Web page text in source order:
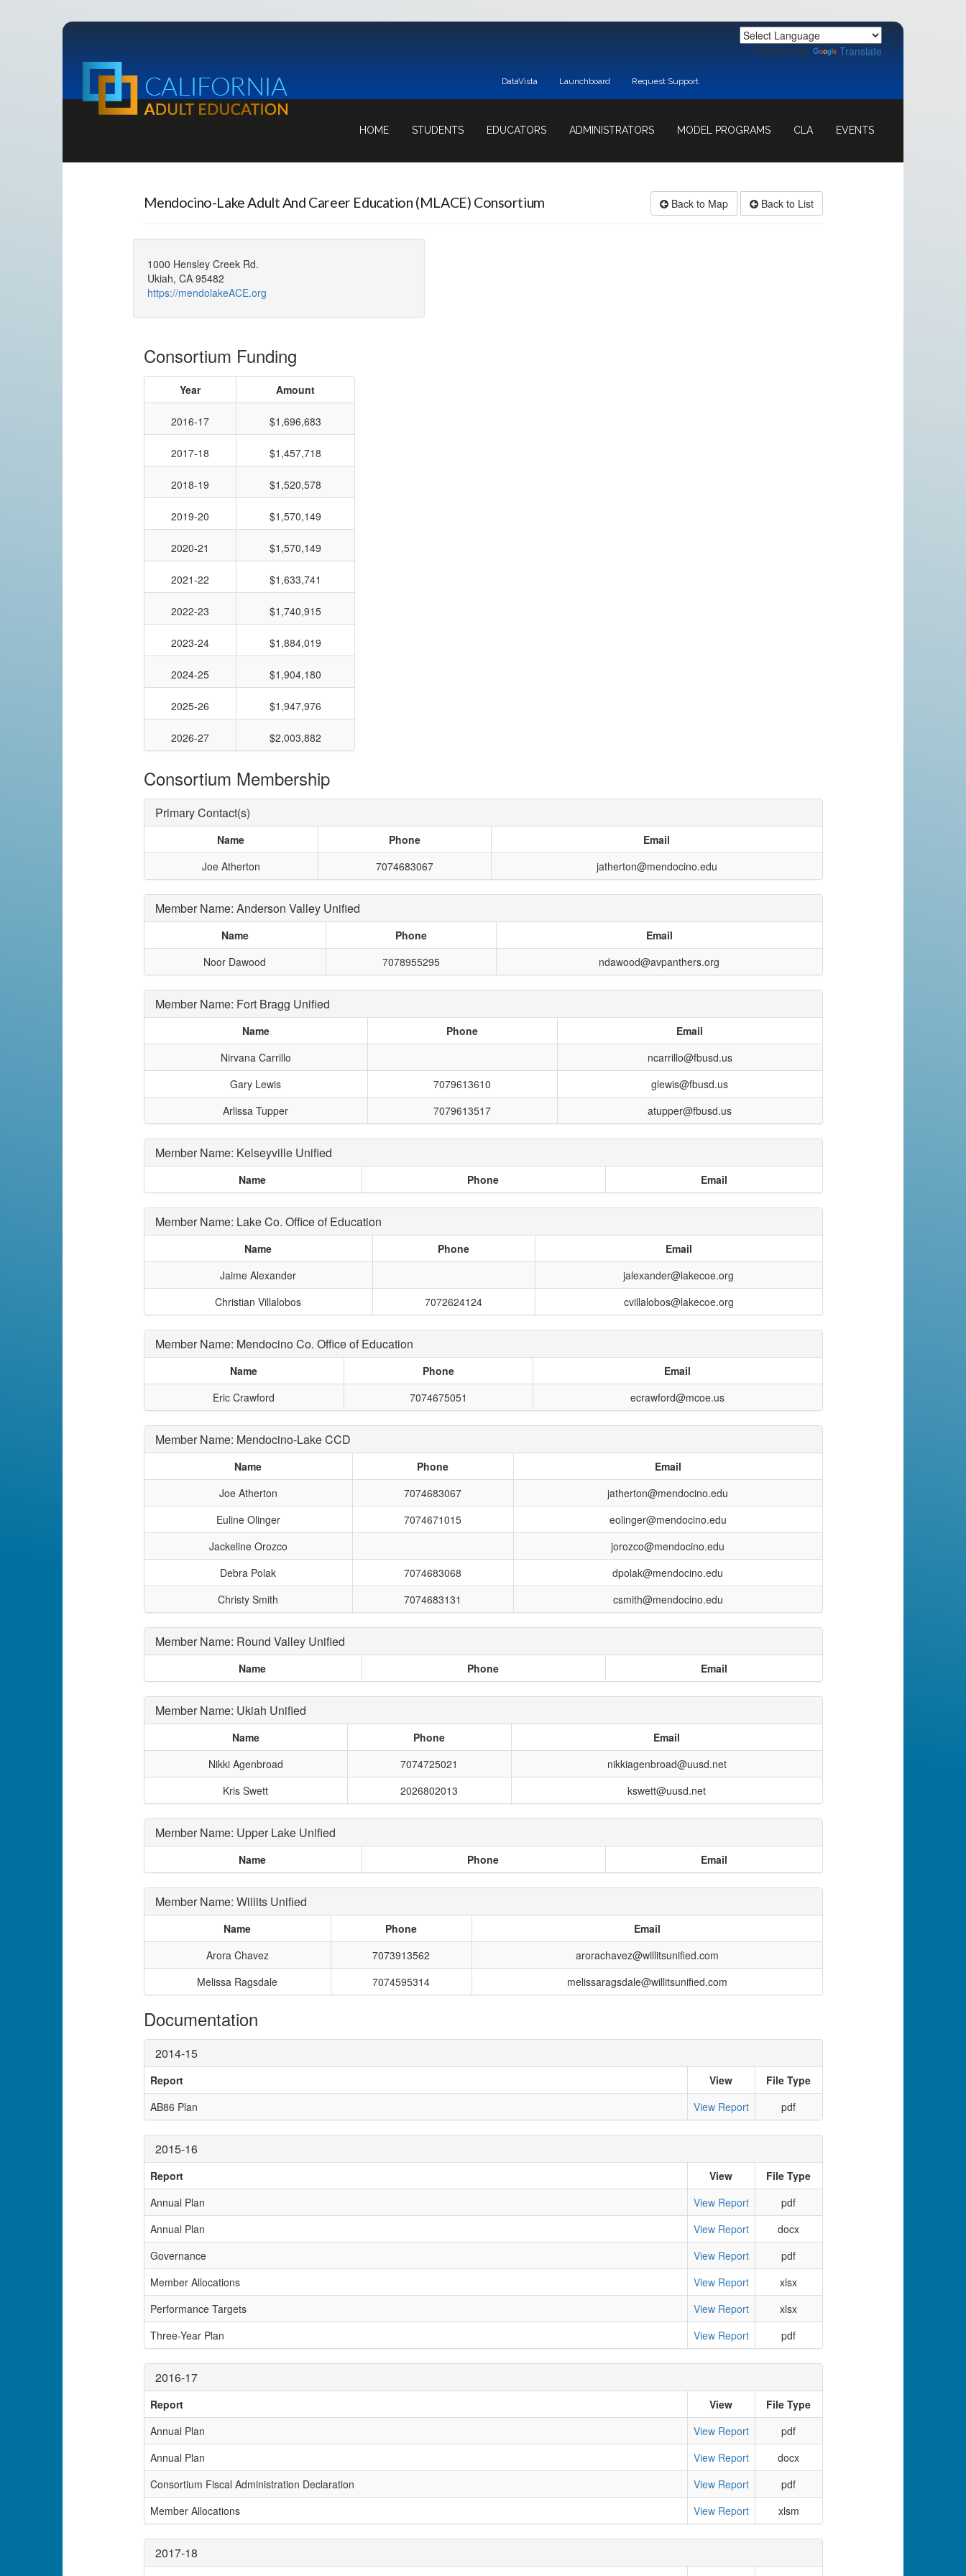
Powered by Translate
DataVista Launchboard Request Support
HOME STUDENTS EDUCATORS ADMINISTRATORS MODEL PROGRAMS CLA EVENTS
Back to Map Back to List
Mendocino-Lake Adult And Career Education (MLACE) Consortium
1000 Hensley Creek Rd.
Ukiah, CA 95482
https://mendolakeACE.org
Consortium Funding
Year Amount
2016-17 $1,696,683
2017-18 $1,457,718
2018-19 $1,520,578
2019-20 $1,570,149
2020-21 $1,570,149
2021-22 $1,633,741
2022-23 $1,740,915
2023-24 $1,884,019
2024-25 $1,904,180
2025-26 $1,947,976
2026-27 $2,003,882
Consortium Membership
Primary Contact(s)
Name Phone
Email
Joe Atherton
7074683067 jatherton@mendocino.edu
Member Name: Anderson Valley Unified
Name Phone
Email
Noor Dawood
7078955295 ndawood@avpanthers.org
Member Name: Fort Bragg Unified
Name Phone
Email
Nirvana Carrillo
ncarrillo@fbusd.us
Gary Lewis
7079613610
glewis@fbusd.us
Arlissa Tupper
7079613517 atupper@fbusd.us
Member Name: Kelseyville Unified
Name Phone Email
Member Name: Lake Co. Office of Education
Name Phone
Email
Jaime Alexander
jalexander@lakecoe.org
Christian Villalobos
7072624124 cvillalobos@lakecoe.org
Member Name: Mendocino Co. Office of Education
Name Phone
Email
Eric Crawford
7074675051 ecrawford@mcoe.us
Member Name: Mendocino-Lake CCD
Name Phone
Email
Joe Atherton
7074683067
jatherton@mendocino.edu
Euline Olinger
7074671015
eolinger@mendocino.edu
Jackeline Orozco
jorozco@mendocino.edu
Debra Polak
7074683068
dpolak@mendocino.edu
Christy Smith
7074683131 csmith@mendocino.edu
Member Name: Round Valley Unified
Name Phone Email
Member Name: Ukiah Unified
Name Phone
Email
Nikki Agenbroad
7074725021
nikkiagenbroad@uusd.net
Kris Swett
2026802013 kswett@uusd.net
Member Name: Upper Lake Unified
Name Phone Email
Member Name: Willits Unified
Name Phone
Email
Arora Chavez
7073913562
arorachavez@willitsunified.com
Melissa Ragsdale
7074595314 melissaragsdale@willitsunified.com
Documentation
2014-15
Report View
File Type
AB86 Plan
View Report pdf
2015-16
Report View
File Type
Annual Plan
View Report
pdf
Annual Plan
View Report
docx
Governance
View Report
pdf
Member Allocations
View Report
xlsx
Performance Targets
View Report
xlsx
Three-Year Plan
View Report pdf
2016-17
Report View
File Type
Annual Plan
View Report
pdf
Annual Plan
View Report
docx
Consortium Fiscal Administration Declaration
View Report
pdf
Member Allocations
View Report xlsm
2017-18